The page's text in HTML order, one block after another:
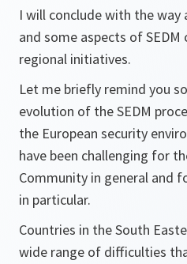
I will conclude with the
and some aspects of
regional initiatives.
Let me briefly remind you
evolution of the SEDM
the European security
have been challenging for
Community in general and
in particular.
Countries in the South
wide range of difficulties